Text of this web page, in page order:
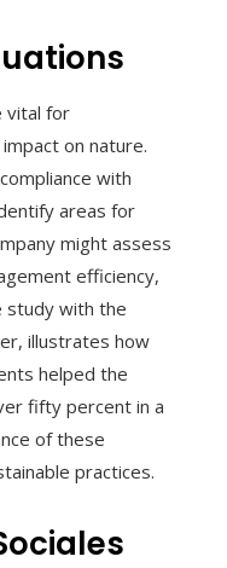
vital for
on nature.
with
areas for
might assess
efficiency,
study with the
illustrates how
helped the
fifty percent in a
of these
practices.